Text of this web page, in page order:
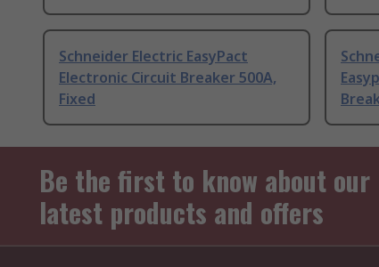
Schneider Electric EasyPact
Electronic Circuit Breaker 500A,
Fixed
Be the first to know about our
latest products and offers